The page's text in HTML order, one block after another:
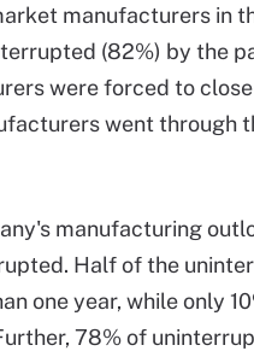
manufacturers in
(82%) by the
were forced to
went through
manufacturing
Half of the
one year, while only
78% of